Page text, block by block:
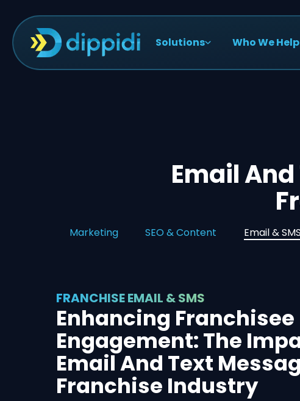
Solutions Who We Help
Email
Marketing SEO & Content Email & SMS
FRANCHISE EMAIL & SMS
Enhancing Franchisee
Engagement: The
Email And Text
Franchise Industry